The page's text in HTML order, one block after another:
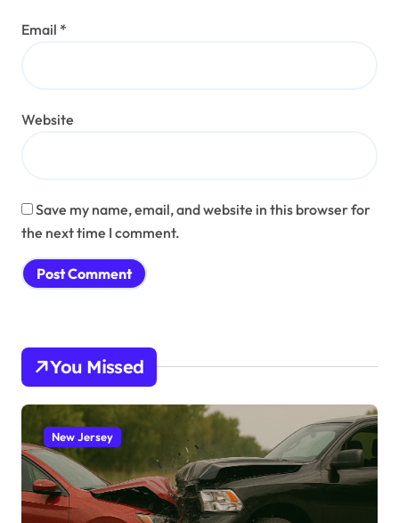
Email *
Website
Save my name, email, and website in this browser for
the next time I comment.
You Missed
New Jersey